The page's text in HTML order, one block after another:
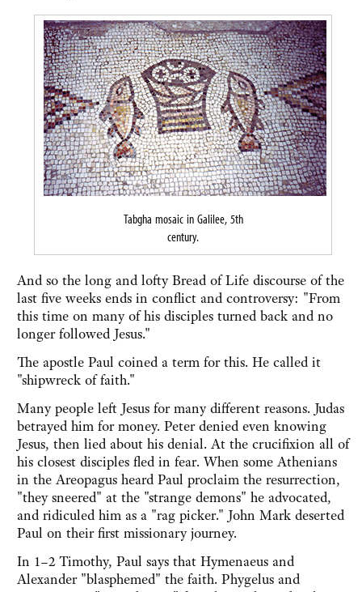
Tabgha mosaic in Galilee, 5th
century.
And so the long and lofty Bread of Life discourse of the
last five weeks ends in conflict and controversy: "From
this time on many of his disciples turned back and no
longer followed Jesus."
The apostle Paul coined a term for this. He called it
"shipwreck of faith."
Many people left Jesus for many different reasons. Judas
betrayed him for money. Peter denied even knowing
Jesus, then lied about his denial. At the crucifixion all of
his closest disciples fled in fear. When some Athenians
in the Areopagus heard Paul proclaim the resurrection,
"they sneered" at the "strange demons" he advocated,
and ridiculed him as a "rag picker." John Mark deserted
Paul on their first missionary journey.
In 1–2 Timothy, Paul says that Hymenaeus and
Alexander "blasphemed" the faith. Phygelus and